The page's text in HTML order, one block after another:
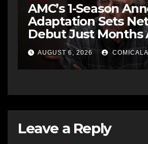
AMC’s 1-Season
Adaptation Sets
Debut Just Months
Cancellation
AUGUST 6, 2026
Leave a Reply